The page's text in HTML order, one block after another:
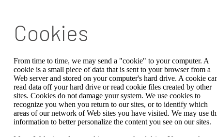
Cookies
From time to time, we may send a "cookie" to your computer. A
cookie is a small piece of data that is sent to your browser from a
Web server and stored on your computer's hard drive. A cookie
read data off your hard drive or read cookie files created by other
sites. Cookies do not damage your system. We use cookies to
recognize you when you return to our sites, or to identify which
areas of our network of Web sites you have visited. We may use
information to better personalize the content you see on our sites.